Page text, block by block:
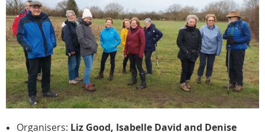
Organisers: Liz Good, Isabelle David and Denise